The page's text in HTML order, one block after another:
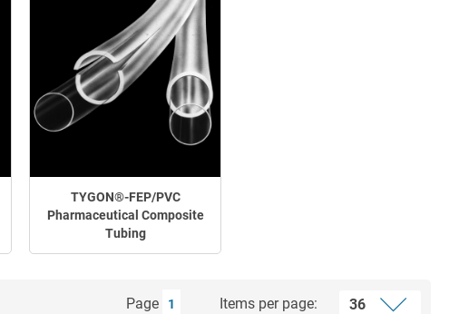
TYGON®-FEP/PVC
Pharmaceutical Composite
Tubing
Page 1 Items per page: